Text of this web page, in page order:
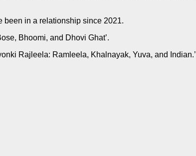
been in a relationship since 2021.
Bhoomi, and Dhovi Ghat’.
Rajleela: Ramleela, Khalnayak, Yuva, and Indian.’